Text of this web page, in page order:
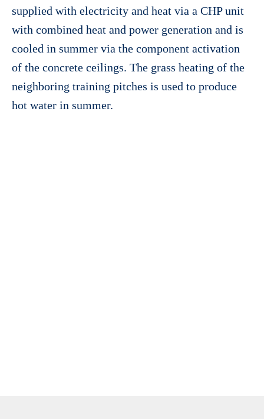
supplied with electricity and heat via a CHP unit
with combined heat and power generation and is
cooled in summer via the component activation
of the concrete ceilings. The grass heating of the
neighboring training pitches is used to produce
hot water in summer.